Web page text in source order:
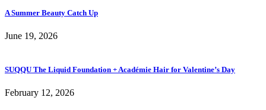
A Summer Beauty Catch Up
June 19, 2026
SUQQU The Liquid Foundation + Académie Hair for Valentine’s Day
February 12, 2026